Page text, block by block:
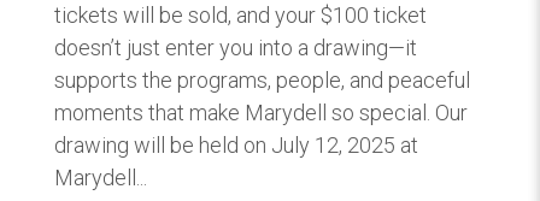
tickets will be sold, and your $100 ticket
doesn’t just enter you into a drawing—it
supports the programs, people, and peaceful
moments that make Marydell so special. Our
drawing will be held on July 12, 2025 at
Marydell...